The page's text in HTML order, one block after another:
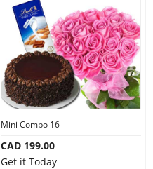
Mini Combo 16
CAD 199.00
Get it Today